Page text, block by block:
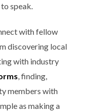
speak.
with fellow
discovering local
with industry
, finding,
members with
as making a